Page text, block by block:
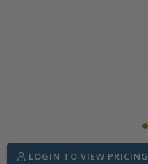
LOGIN TO VIEW PRICING